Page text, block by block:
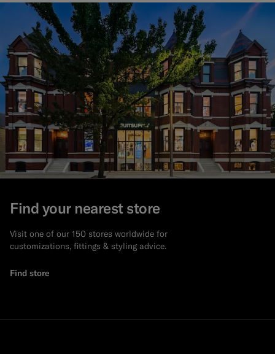
Find your nearest store
Visit one of our 150 stores worldwide for
customizations, fittings & styling advice.
Find store